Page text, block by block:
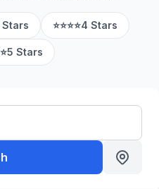
Stars ⭐⭐⭐⭐4 Stars
5 Stars